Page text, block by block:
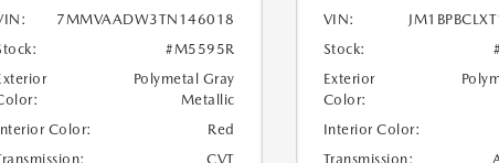
7MMVAADW3TN146018
#M5595R
Polymetal Gray
Metallic
Color:
Red
CVT
VIN:
Stock:
Exterior
Color:
Interior Color:
Transmission: